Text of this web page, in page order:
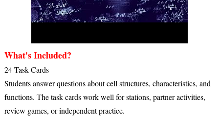
What's Included?
24 Task Cards
Students answer questions about cell structures, characteristics, and
functions. The task cards work well for stations, partner activities,
review games, or independent practice.